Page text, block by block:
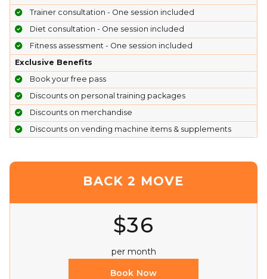
Trainer consultation - One session included
Diet consultation - One session included
Fitness assessment - One session included
Exclusive Benefits
Book your free pass
Discounts on personal training packages
Discounts on merchandise
Discounts on vending machine items & supplements
BACK 2 MOVE
$36
per month
Book Now